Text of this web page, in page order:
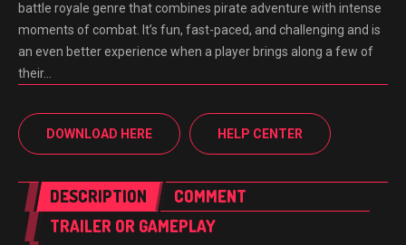
battle royale genre that combines pirate adventure with intense
moments of combat. It’s fun, fast-paced, and challenging and is
an even better experience when a player brings along a few of
their…
DOWNLOAD HERE HELP CENTER
DESCRIPTION
COMMENT
TRAILER OR GAMEPLAY